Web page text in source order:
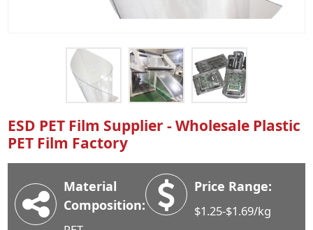
PP / PE Plastic Sheet
Industry News
Advantage
ESD PET Film Supplier - Wholesale Plastic
PET Film Factory
Material
Composition:
Price Range:
$1.25-$1.69/kg